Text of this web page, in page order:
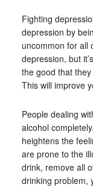
Fighting
depression by
uncommon for all
depression, but
the good that
This will improve
People dealing
alcohol
heightens the
are prone to the
drink, remove all
drinking problem,